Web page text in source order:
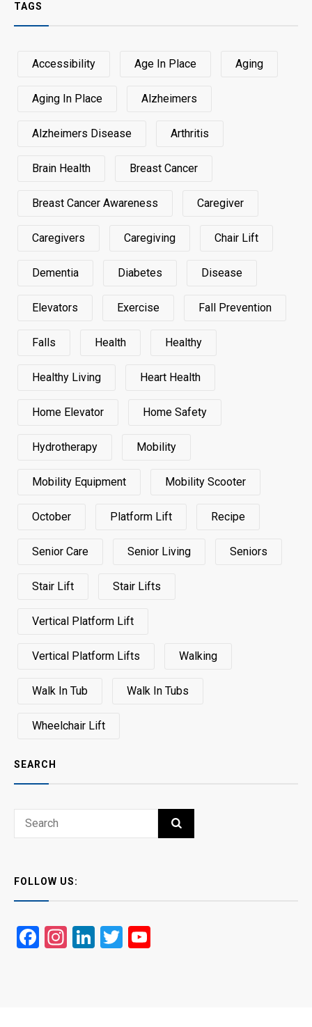
TAGS
Accessibility Age In Place Aging
Aging In Place Alzheimers
Alzheimers Disease Arthritis
Brain Health Breast Cancer
Breast Cancer Awareness Caregiver
Caregivers Caregiving Chair Lift
Dementia Diabetes Disease
Elevators Exercise Fall Prevention
Falls Health Healthy
Healthy Living Heart Health
Home Elevator Home Safety
Hydrotherapy Mobility
Mobility Equipment Mobility Scooter
October Platform Lift Recipe
Senior Care Senior Living Seniors
Stair Lift Stair Lifts
Vertical Platform Lift
Vertical Platform Lifts Walking
Walk In Tub Walk In Tubs
Wheelchair Lift
SEARCH
Search
SEARCH
FOLLOW US:
Facebook
Instagram
LinkedIn
Twitter